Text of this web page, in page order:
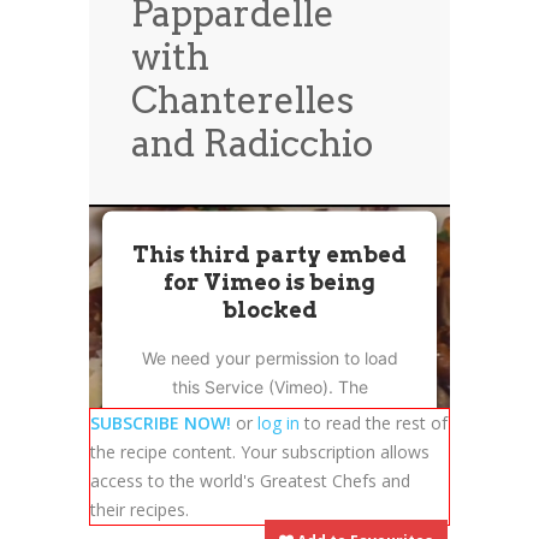
News
Contact Us
0 items $0.00
Pappardelle
with
Chanterelles
and Radicchio
This third party embed
for Vimeo is being
blocked
We need your permission to load
this Service (Vimeo). The
embedded third party Service is
not allowed to display until you
provide consent. For this third
party feature to load, please click
'accept'.
SUBSCRIBE NOW! or log in to read the rest of
the recipe content. Your subscription allows
access to the world's Greatest Chefs and
their recipes.